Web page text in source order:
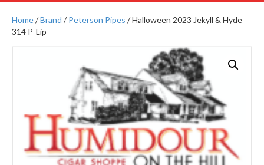
Home/Brand /Peterson Pipes / Halloween 2023 Jekyll & Hyde
314 P-Lip